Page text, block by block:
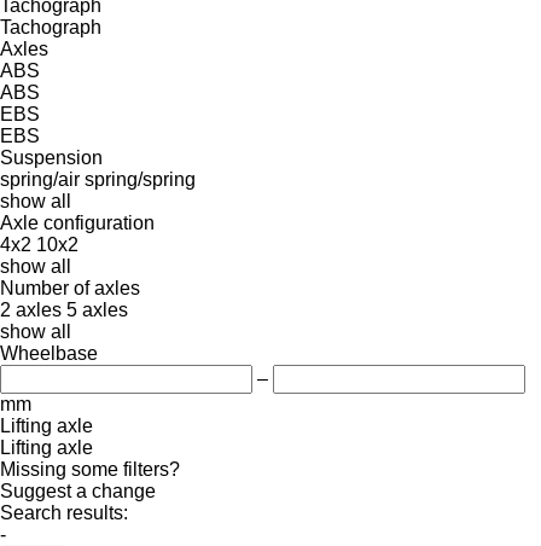
Tachograph
Tachograph
Axles
ABS
ABS
EBS
EBS
Suspension
spring/air spring/spring
show all
Axle configuration
4x2 10x2
show all
Number of axles
2 axles 5 axles
show all
Wheelbase
–
mm
Lifting axle
Lifting axle
Missing some filters?
Suggest a change
Search results:
-